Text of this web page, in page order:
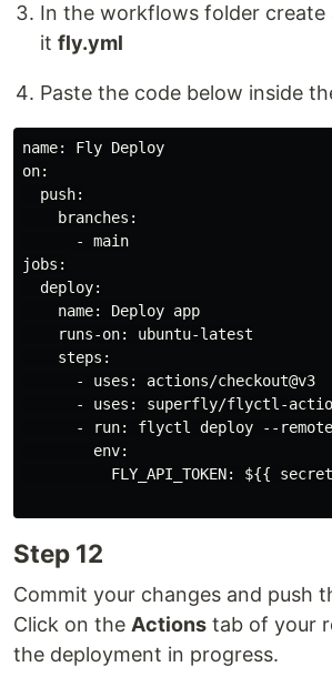
In the workflows folder create
it fly.yml
Paste the code below inside
name: Fly Deploy
on:
  push:
    branches:
      - main
jobs:
  deploy:
    name: Deploy app
    runs-on: ubuntu-latest
    steps:
      - uses: actions/checkout@v3
- uses: superfly/flyctl-
- run: flyctl deploy --
        env:
FLY_API_TOKEN: ${{
Step 12
Commit your changes and push
Click on the Actions tab of your
the deployment in progress.